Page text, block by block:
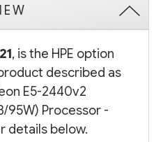
, is the HPE option
described as
E5-2440v2
95W) Processor -
details below.